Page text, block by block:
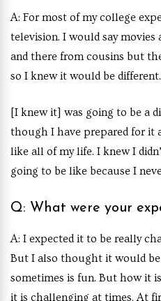
A: For most of my college
television. I would say movies
and there from cousins but
so I knew it would be different.
[I knew it] was going to be a
though I have prepared for it
like all of my life. I knew I
going to be like because I
Q: What were your
A: I expected it to be really
But I also thought it would
sometimes is fun. But how it
it is challenging at times. At